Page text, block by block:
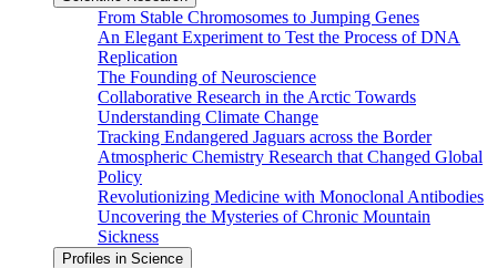
From Stable Chromosomes to Jumping Genes
An Elegant Experiment to Test the Process of DNA
Replication
The Founding of Neuroscience
Collaborative Research in the Arctic Towards
Understanding Climate Change
Tracking Endangered Jaguars across the Border
Atmospheric Chemistry Research that Changed Global
Policy
Revolutionizing Medicine with Monoclonal Antibodies
Uncovering the Mysteries of Chronic Mountain
Sickness
Profiles in Science